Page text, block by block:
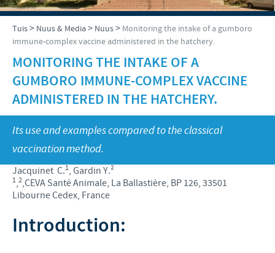
Maatskappy oorsig
Ceva kontak besonderhede
Ons werksaamhede
Troeteldiere
Beeste
Skape en bokke
Pluimvee
Produkte lys
Varke
NUUS & MEDIA
Nuus
VERANTWOORDELIKHEID
Fokus op verantwoordelikheid
Kontribusie
Ondersteuningsprogramme
Besigheid en wetenskaplike venootskappe
LOOPBANE
Vind hiermee ons hoof poste
Ons werwings proses
Tuis> Nuus & Media> Nuus> Monitoring the intake of a gumboro
immune-complex vaccine administered in the hatchery.
MONITORING THE INTAKE OF A
GUMBORO IMMUNE-COMPLEX VACCINE
ADMINISTERED IN THE HATCHERY.
Its use and examples compared to the classical
vaccination method.
Jacquinet C.1, Gardin Y.²
1,2,CEVA Santé Animale, La Ballastière, BP 126, 33501
Libourne Cedex, France
Introduction: